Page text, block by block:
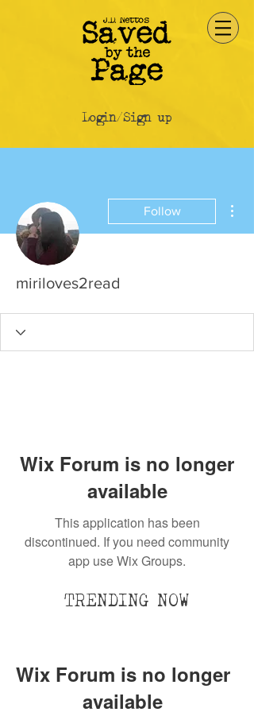
Login/Sign up
Follow
miriloves2read
Wix Forum is no longer
available
This application has been
discontinued. If you need community
app use Wix Groups.
TRENDING NOW
Wix Forum is no longer
available